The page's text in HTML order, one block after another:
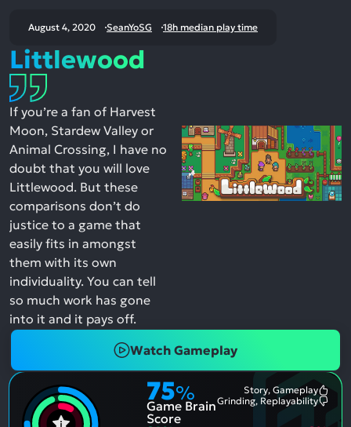
August 4, 2020 SeanYoSG 18h median play time
Littlewood
If you’re a fan of Harvest
Moon, Stardew Valley or
Animal Crossing, I have no
doubt that you will love
Littlewood. But these
comparisons don’t do
justice to a game that
easily fits in amongst
them with its own
individuality. You can tell
so much work has gone
into it and it pays off.
Watch Gameplay
75%
Game Brain
Score
Story, Gameplay
Most
Grinding, Replayability